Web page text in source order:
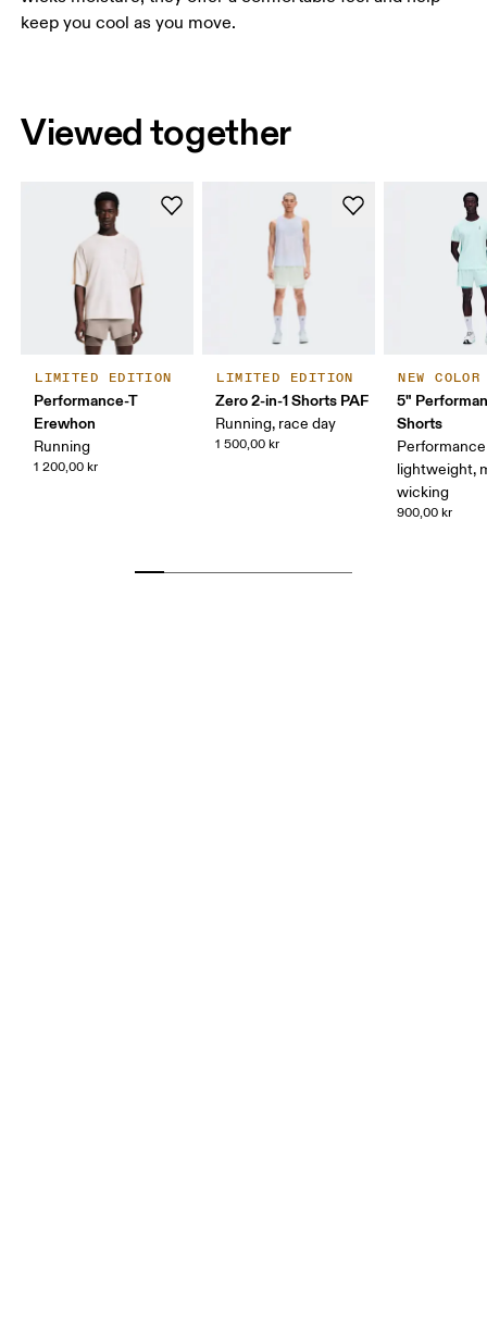
keep you cool as you move.
Viewed together
LIMITED EDITION
Performance-T
Erewhon
Running
1 200,00 kr
LIMITED EDITION
Zero 2-in-1 Shorts PAF
Running, race day
1 500,00 kr
NEW COLOR
5"
Shorts
lightweight,
wicking
900,00 kr